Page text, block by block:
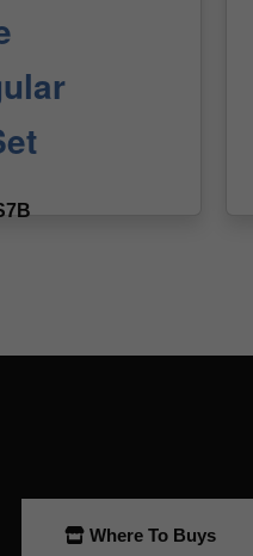
Where To Buys